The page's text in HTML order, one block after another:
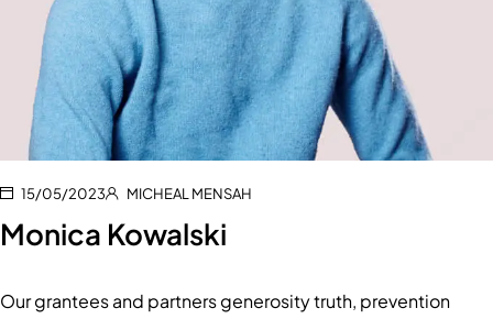
15/05/2023 MICHEAL MENSAH
Monica Kowalski
Our grantees and partners generosity truth, prevention